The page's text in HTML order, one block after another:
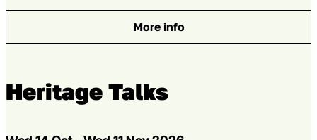
More info
: King’s Playwright Sharings
Heritage Talks